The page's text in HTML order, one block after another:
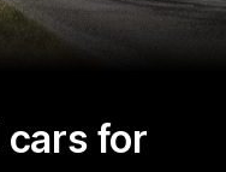
cars for